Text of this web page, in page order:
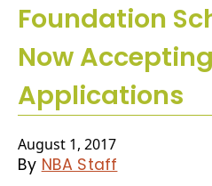
Foundation
Now
Applications
August 1, 2017
By NBA Staff